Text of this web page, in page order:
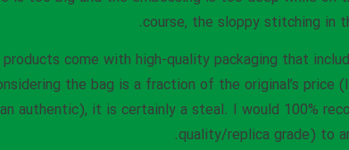
course, the sloppy stitching in
come with high-quality packaging that
the bag is a fraction of the original’s price
authentic), it is certainly a steal. I would 100%
quality/replica grade) to